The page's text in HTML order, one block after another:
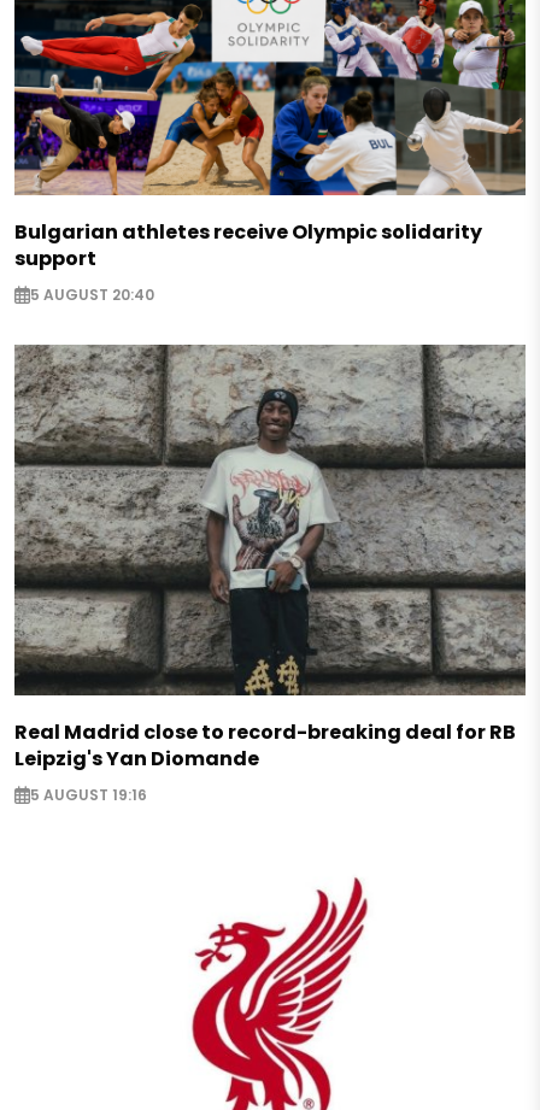
Bulgarian athletes receive Olympic solidarity
support
5 AUGUST 20:40
Real Madrid close to record-breaking deal for RB
Leipzig's Yan Diomande
5 AUGUST 19:16